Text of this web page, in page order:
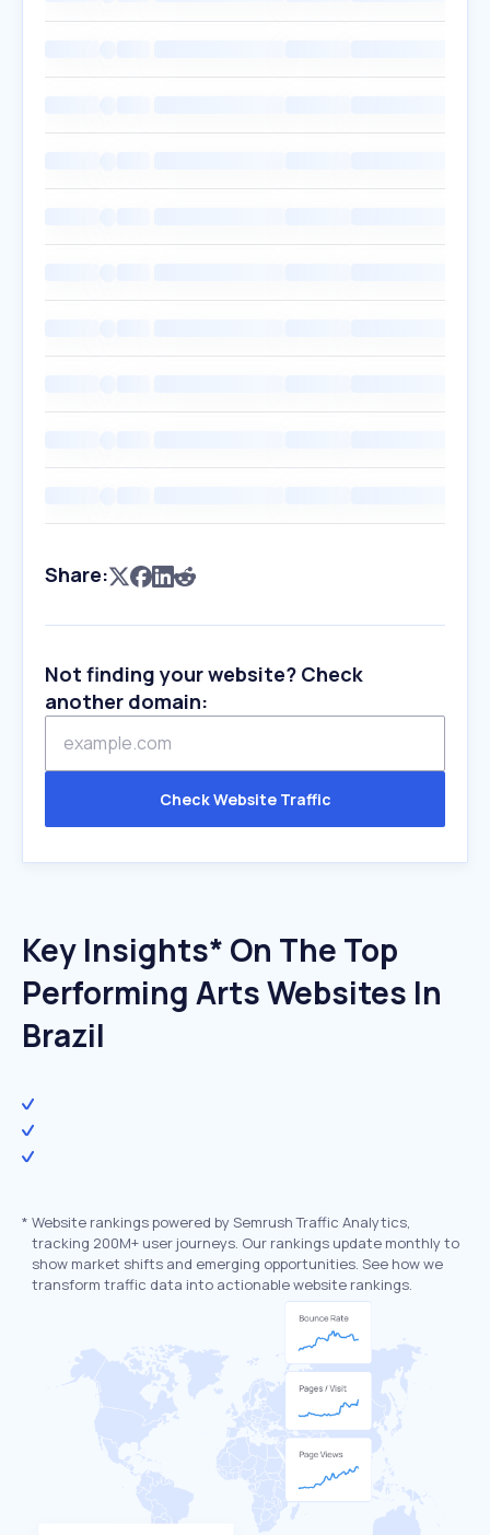
Share:
Not finding your website? Check
another domain:
Check Website Traffic
Key Insights* On The Top
Performing Arts Websites In
Brazil
* Website rankings powered by Semrush Traffic Analytics,
tracking 200M+ user journeys. Our rankings update monthly to
show market shifts and emerging opportunities. See how we
transform traffic data into actionable website rankings.